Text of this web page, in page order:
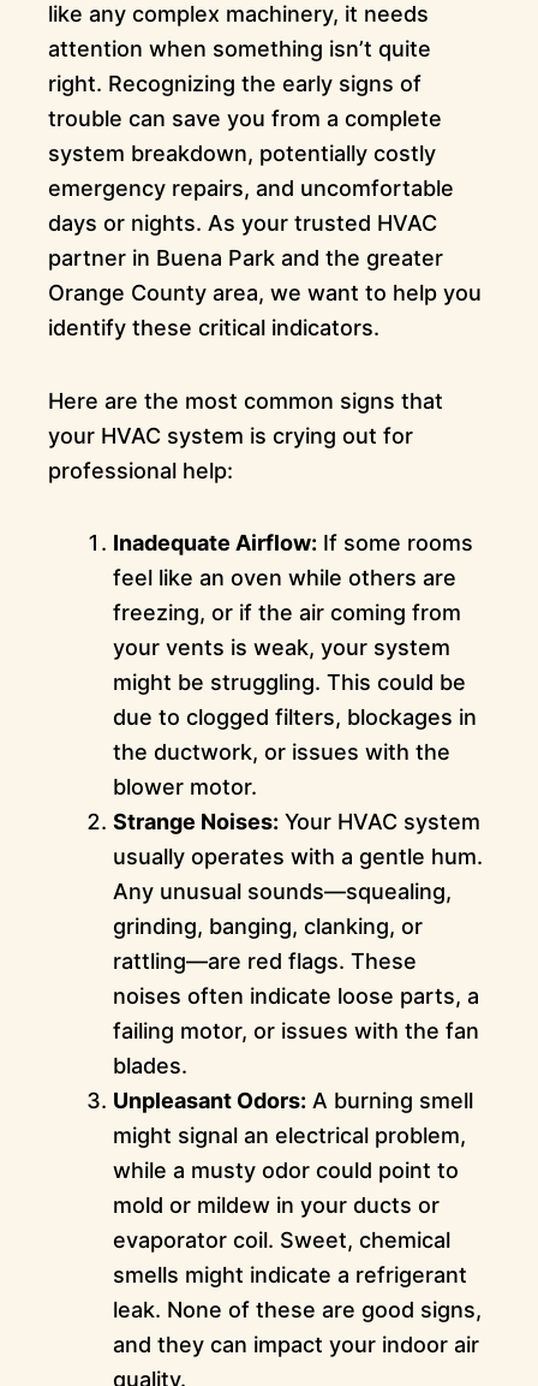
like any complex machinery, it needs
attention when something isn’t quite
right. Recognizing the early signs of
trouble can save you from a complete
system breakdown, potentially costly
emergency repairs, and uncomfortable
days or nights. As your trusted HVAC
partner in Buena Park and the greater
Orange County area, we want to help you
identify these critical indicators.
Here are the most common signs that
your HVAC system is crying out for
professional help:
Inadequate Airflow: If some rooms
feel like an oven while others are
freezing, or if the air coming from
your vents is weak, your system
might be struggling. This could be
due to clogged filters, blockages in
the ductwork, or issues with the
blower motor.
Strange Noises: Your HVAC system
usually operates with a gentle hum.
Any unusual sounds—squealing,
grinding, banging, clanking, or
rattling—are red flags. These
noises often indicate loose parts, a
failing motor, or issues with the fan
blades.
Unpleasant Odors: A burning smell
might signal an electrical problem,
while a musty odor could point to
mold or mildew in your ducts or
evaporator coil. Sweet, chemical
smells might indicate a refrigerant
leak. None of these are good signs,
and they can impact your indoor air
quality.